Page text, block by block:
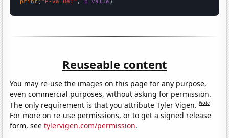
print ( "P-value:" , p_value )
Reuseable content
You may re-use the images on this page for any purpose,
even commercial purposes, without asking for permission.
The only requirement is that you attribute Tyler Vigen.Note
For more on re-use permissions, or to get a signed release
form, seetylervigen.com/permission.